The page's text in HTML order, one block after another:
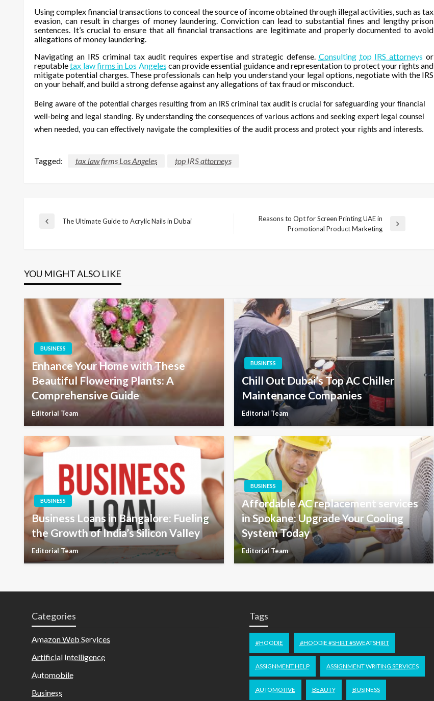
Using complex financial transactions to conceal the source of income obtained through illegal activities, such as tax
evasion, can result in charges of money laundering. Conviction can lead to substantial fines and lengthy prison
sentences. It’s crucial to ensure that all financial transactions are legitimate and properly documented to avoid
allegations of money laundering.
Navigating an IRS criminal tax audit requires expertise and strategic defense. Consulting top IRS attorneys or
reputabletax law firms in Los Angeles can provide essential guidance and representation to protect your rights and
mitigate potential charges. These professionals can help you understand your legal options, negotiate with the IRS
on your behalf, and build a strong defense against any allegations of tax fraud or misconduct.
Being aware of the potential charges resulting from an IRS criminal tax audit is crucial for safeguarding your financial
well-being and legal standing. By understanding the consequences of various actions and seeking expert legal counsel
when needed, you can effectively navigate the complexities of the audit process and protect your rights and interests.
Tagged: tax law firms Los Angeles top IRS attorneys
Post
Previous
The Ultimate Guide to Acrylic Nails in Dubai
Reasons to Opt for Screen Printing UAE in
Promotional Product Marketing
YOU MIGHT ALSO LIKE
BUSINESS
Enhance Your Home with These
Beautiful Flowering Plants: A
Comprehensive Guide
Editorial Team
BUSINESS
Chill Out Dubai’s Top AC Chiller
Maintenance Companies
Editorial Team
BUSINESS
Business Loans in Bangalore: Fueling
the Growth of India’s Silicon Valley
Editorial Team
BUSINESS
Affordable AC replacement services
in Spokane: Upgrade Your Cooling
System Today
Editorial Team
Categories
Amazon Web Services
Artificial Intelligence
Automobile
Business
Tags
#HOODIE #HOODIE #SHIRT #SWEATSHIRT
ASSIGNMENT HELP ASSIGNMENT WRITING SERVICES
AUTOMOTIVE BEAUTY BUSINESS